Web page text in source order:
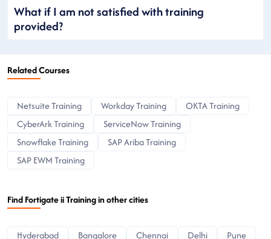
What if I am not satisfied with training
provided?
Related Courses
Netsuite Training Workday Training
OKTA Training
CyberArk Training
ServiceNow Training
Snowflake Training
SAP Ariba Training
SAP EWM Training
Find Fortigate ii Training in other cities
Hyderabad Bangalore Chennai Delhi
Pune